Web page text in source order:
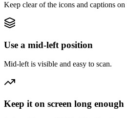
Keep clear of the icons and captions on
Use a mid-left position
Mid-left is visible and easy to scan.
Keep it on screen long enough